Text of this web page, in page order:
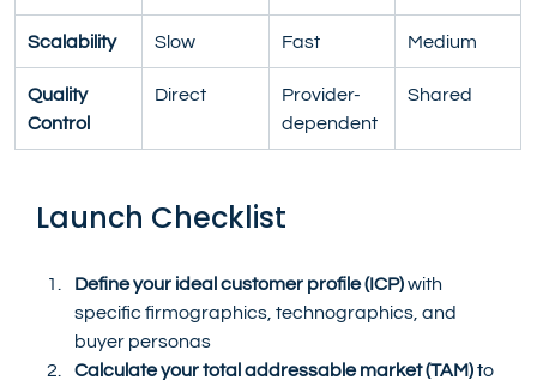
Scalability Slow Fast Medium
Quality
Control
Direct
Provider-
dependent
Shared
Launch Checklist
Define your ideal customer profile (ICP) with
specific firmographics, technographics, and
buyer personas
Calculate your total addressable market (TAM) to